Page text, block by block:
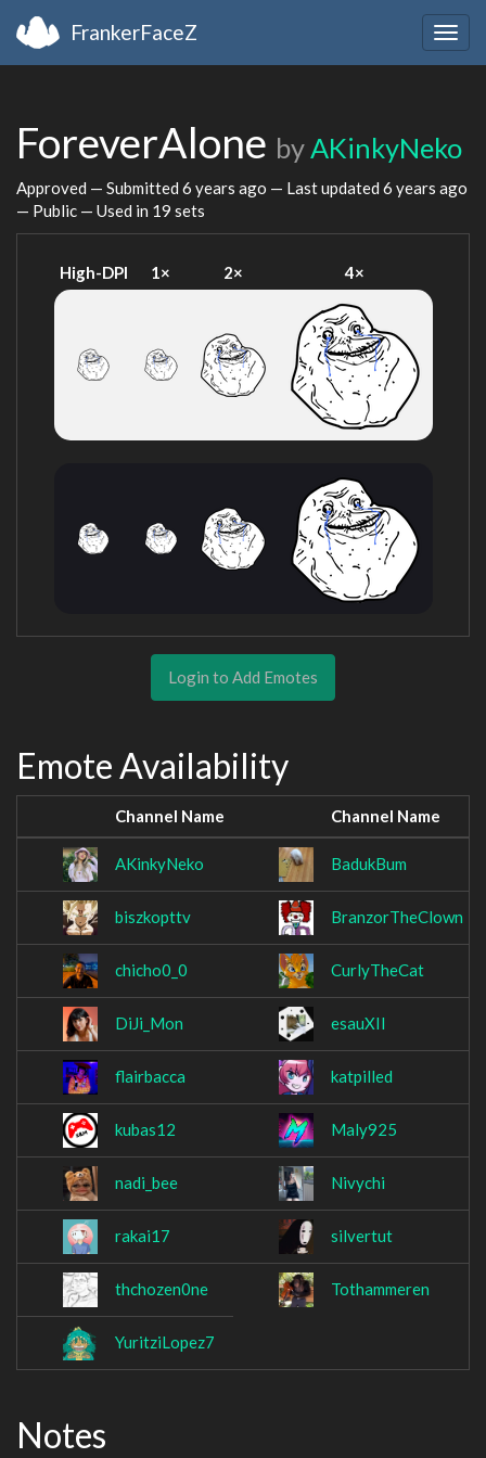
FrankerFaceZ
ForeverAlone byAKinkyNeko
Approved — Submitted 6 years ago — Last updated 6 years ago
— Public — Used in 19 sets
High-DPI 1× 2× 4×
Login to Add Emotes
Emote Availability
Channel Name Channel Name
AKinkyNeko BadukBum
biszkopttv BranzorTheClown
chicho0_0 CurlyTheCat
DiJi_Mon esauXII
flairbacca katpilled
kubas12 Maly925
nadi_bee Nivychi
rakai17 silvertut
thchozen0ne Tothammeren
YuritziLopez7
Notes